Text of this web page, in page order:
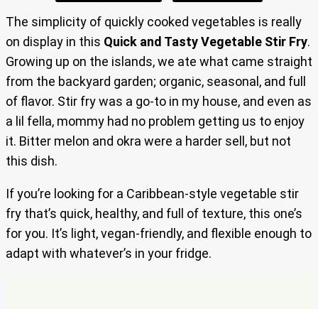
The simplicity of quickly cooked vegetables is really
on display in this Quick and Tasty Vegetable Stir Fry.
Growing up on the islands, we ate what came straight
from the backyard garden; organic, seasonal, and full
of flavor. Stir fry was a go-to in my house, and even as
a lil fella, mommy had no problem getting us to enjoy
it. Bitter melon and okra were a harder sell, but not
this dish.
If you’re looking for a Caribbean-style vegetable stir
fry that’s quick, healthy, and full of texture, this one’s
for you. It’s light, vegan-friendly, and flexible enough to
adapt with whatever’s in your fridge.